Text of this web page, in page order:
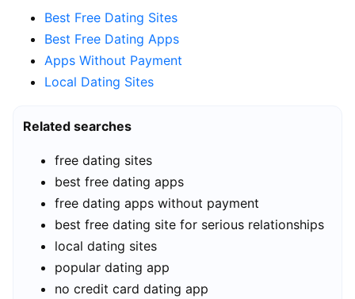
Best Free Dating Sites
Best Free Dating Apps
Apps Without Payment
Local Dating Sites
Related searches
free dating sites
best free dating apps
free dating apps without payment
best free dating site for serious relationships
local dating sites
popular dating app
no credit card dating app